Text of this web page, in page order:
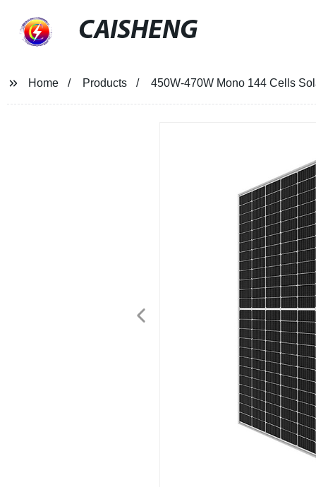
CAISHENG
Home Products 450W-470W Mono 144 Cells